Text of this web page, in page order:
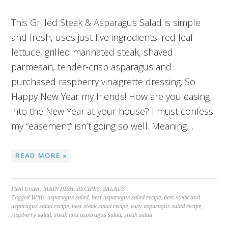
This Grilled Steak & Asparagus Salad is simple
and fresh, uses just five ingredients: red leaf
lettuce, grilled marinated steak, shaved
parmesan, tender-crisp asparagus and
purchased raspberry vinaigrette dressing. So
Happy New Year my friends! How are you easing
into the New Year at your house? I must confess
my “easement” isn’t going so well. Meaning…
READ MORE »
Filed Under:MAIN DISH,RECIPES,SALADS
Tagged With:asparagus salad,best asparagus salad recipe,best steak and
asparagus salad recipe,best steak salad recipe,easy asparagus salad recipe,
raspberry salad,steak and asparagus salad,steak salad